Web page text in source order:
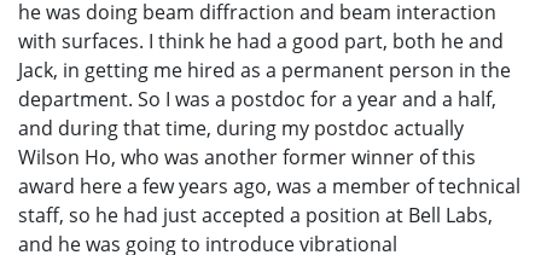
he was doing beam diffraction and beam interaction
with surfaces. I think he had a good part, both he and
Jack, in getting me hired as a permanent person in the
department. So I was a postdoc for a year and a half,
and during that time, during my postdoc actually
Wilson Ho, who was another former winner of this
award here a few years ago, was a member of technical
staff, so he had just accepted a position at Bell Labs,
and he was going to introduce vibrational